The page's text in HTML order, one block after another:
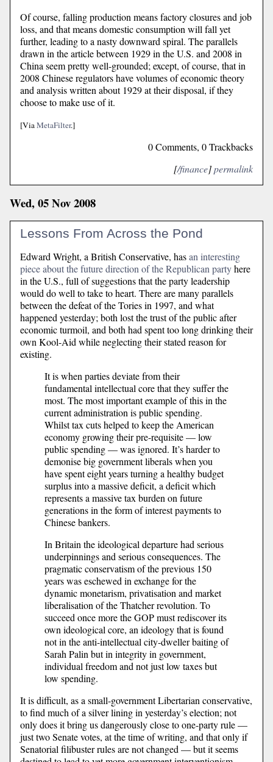
Of course, falling production means factory closures and job
loss, and that means domestic consumption will fall yet
further, leading to a nasty downward spiral. The parallels
drawn in the article between 1929 in the U.S. and 2008 in
China seem pretty well-grounded; except, of course, that in
2008 Chinese regulators have volumes of economic theory
and analysis written about 1929 at their disposal, if they
choose to make use of it.
[ViaMetaFilter.]
0 Comments, 0 Trackbacks
[/finance]permalink
Wed, 05 Nov 2008
Lessons From Across the Pond
Edward Wright, a British Conservative, hasan interesting
piece about the future direction of the Republican partyhere
in the U.S., full of suggestions that the party leadership
would do well to take to heart. There are many parallels
between the defeat of the Tories in 1997, and what
happened yesterday; both lost the trust of the public after
economic turmoil, and both had spent too long drinking their
own Kool-Aid while neglecting their stated reason for
existing.
It is when parties deviate from their
fundamental intellectual core that they suffer the
most. The most important example of this in the
current administration is public spending.
Whilst tax cuts helped to keep the American
economy growing their pre-requisite — low
public spending — was ignored. It’s harder to
demonise big government liberals when you
have spent eight years turning a healthy budget
surplus into a massive deficit, a deficit which
represents a massive tax burden on future
generations in the form of interest payments to
Chinese bankers.
In Britain the ideological departure had serious
underpinnings and serious consequences. The
pragmatic conservatism of the previous 150
years was eschewed in exchange for the
dynamic monetarism, privatisation and market
liberalisation of the Thatcher revolution. To
succeed once more the GOP must rediscover its
own ideological core, an ideology that is found
not in the anti-intellectual city-dweller baiting of
Sarah Palin but in integrity in government,
individual freedom and not just low taxes but
low spending.
It is difficult, as a small-government Libertarian conservative,
to find much of a silver lining in yesterday’s election; not
only does it bring us dangerously close to one-party rule —
just two Senate votes, at the time of writing, and that only if
Senatorial filibuster rules are not changed — but it seems